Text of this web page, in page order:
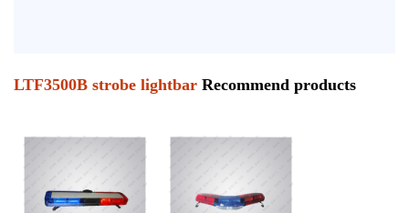
LTF3500B strobe lightbar Recommend products